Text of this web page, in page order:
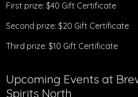
First prize: $40 Gift Certificate
Second prize: $20 Gift Certificate
Third prize: $10 Gift Certificate
Upcoming Events at
Spirits North